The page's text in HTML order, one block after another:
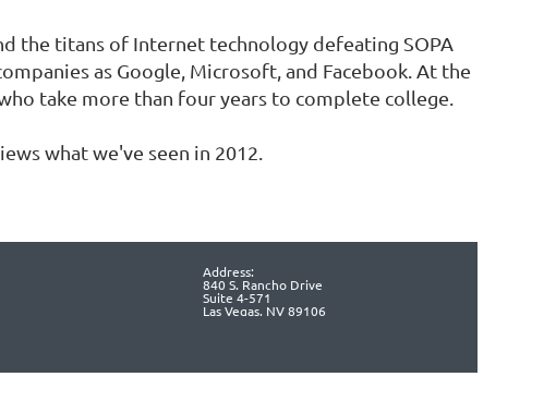
the titans of Internet technology defeating SOPA
as Google, Microsoft, and Facebook. At the
take more than four years to complete college.
what we've seen in 2012.
Address:
840 S. Rancho Drive
Suite 4-571
Las Vegas, NV 89106